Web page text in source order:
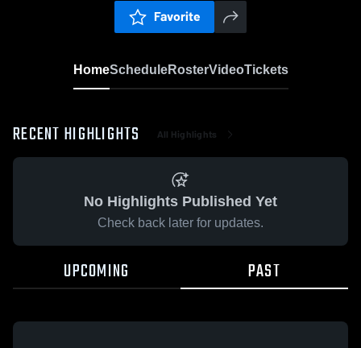
Favorite
HomeScheduleRosterVideoTickets
RECENT HIGHLIGHTS All Highlights
No Highlights Published Yet
Check back later for updates.
UPCOMING PAST